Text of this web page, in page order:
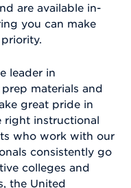
are available in-
you can make
leader in
materials and
great pride in
right instructional
who work with our
consistently go
colleges and
the United